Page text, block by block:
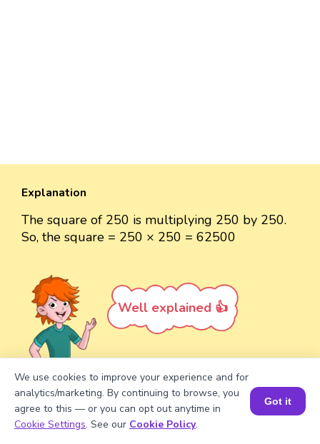
Explanation
The square of 250 is multiplying 250 by 250.
So, the square = 250 × 250 = 62500
Well explained 👍
Turn your child into amath
star!
Book a Session for FREE
We use cookies to improve your experience and for
analytics/marketing. By continuing to browse, you
agree to this — or you can opt out anytime in
Cookie Settings. See our Cookie Policy.
Got it